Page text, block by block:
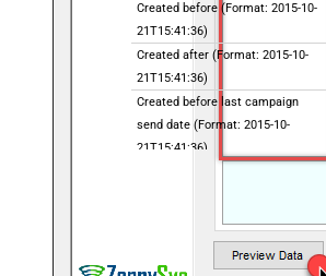
Created before (Format: 2015-10-
21T15:41:36)
Created after (Format: 2015-10-
21T15:41:36)
Created before last campaign
send date (Format: 2015-10-
21T15:41:36)
Includes email address
Contains active ecommerce